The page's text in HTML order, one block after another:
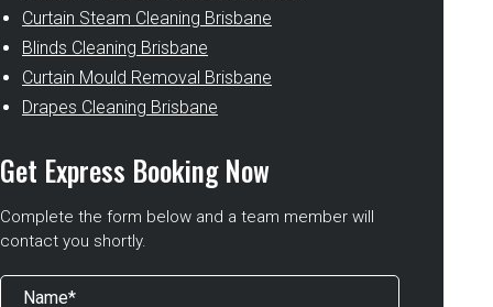
Curtain Steam Cleaning Brisbane
Blinds Cleaning Brisbane
Curtain Mould Removal Brisbane
Drapes Cleaning Brisbane
Get Express Booking Now
Complete the form below and a team member will
contact you shortly.